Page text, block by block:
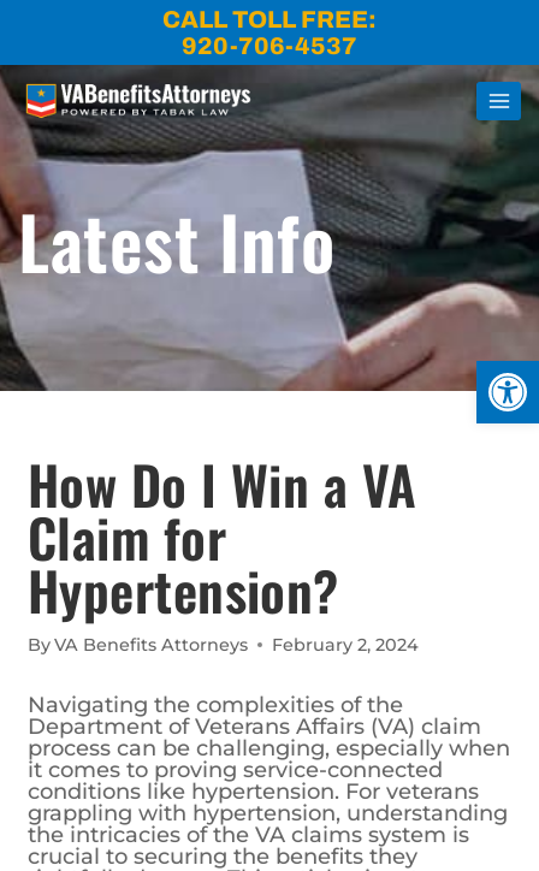
CALL TOLL FREE:
920-706-4537
Latest Info
How Do I Win a VA
Claim for
Hypertension?
ByVA Benefits Attorneys February 2, 2024
Navigating the complexities of the
Department of Veterans Affairs (VA) claim
process can be challenging, especially when
it comes to proving service-connected
conditions like hypertension. For veterans
grappling with hypertension, understanding
the intricacies of the VA claims system is
crucial to securing the benefits they